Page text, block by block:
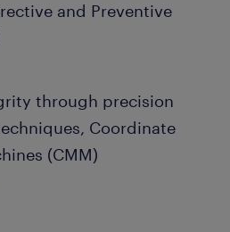
and Preventive
through precision
Coordinate
(CMM)